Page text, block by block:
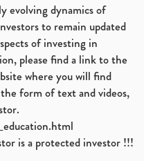
evolving dynamics of
to remain updated
of investing in
please find a link to the
where you will find
form of text and videos,
is a protected investor !!!